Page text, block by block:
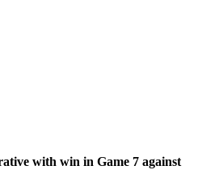
with win in Game 7 against